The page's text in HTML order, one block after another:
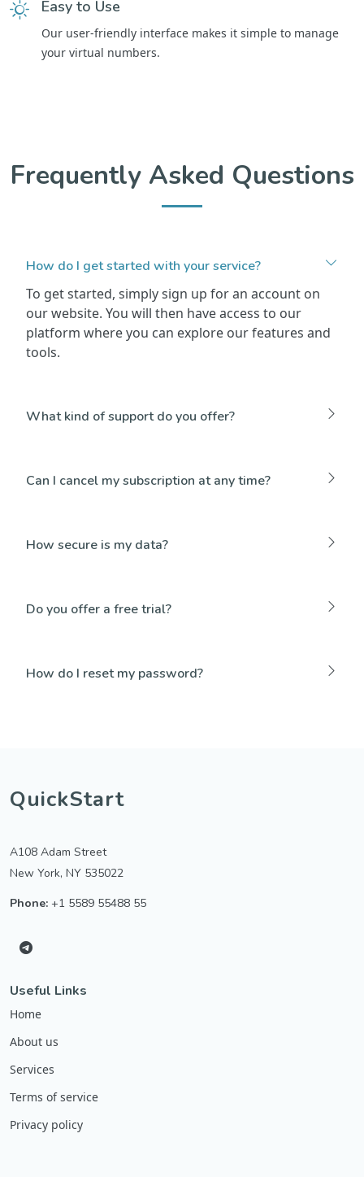
Easy to Use
Our user-friendly interface makes it simple to manage
your virtual numbers.
Frequently Asked Questions
How do I get started with your service?
To get started, simply sign up for an account on
our website. You will then have access to our
platform where you can explore our features and
tools.
What kind of support do you offer?
Can I cancel my subscription at any time?
How secure is my data?
Do you offer a free trial?
How do I reset my password?
QuickStart
A108 Adam Street
New York, NY 535022
Phone: +1 5589 55488 55
Useful Links
Home
About us
Services
Terms of service
Privacy policy